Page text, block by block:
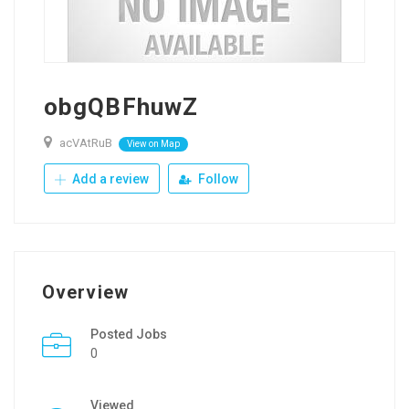
obgQBFhuwZ
acVAtRuB View on Map
Add a review Follow
Overview
Posted Jobs
0
Viewed